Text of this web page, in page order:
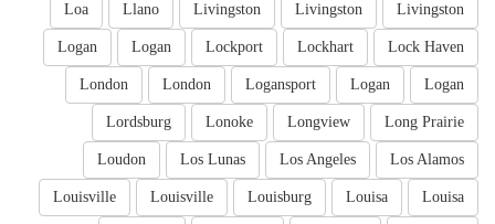
Livingston
Livingston
Livingston
Llano
Loa
Lock Haven
Lockhart
Lockport
Logan
Logan
Logan
Logan
Logansport
London
London
Long Prairie
Longview
Lonoke
Lordsburg
Los Alamos
Los Angeles
Los Lunas
Loudon
Louisa
Louisa
Louisburg
Louisville
Louisville